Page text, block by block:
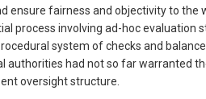
fairness and objectivity to the
process involving ad-hoc evaluation
system of checks and
authorities had not so far warranted
oversight structure.